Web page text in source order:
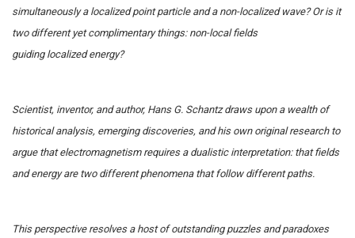
simultaneously a localized point particle and a non-localized wave? Or is it
two different yet complimentary things: non-local fields
guiding localized energy?
Scientist, inventor, and author, Hans G. Schantz draws upon a wealth of
historical analysis, emerging discoveries, and his own original research to
argue that electromagnetism requires a dualistic interpretation: that fields
and energy are two different phenomena that follow different paths.
This perspective resolves a host of outstanding puzzles and paradoxes